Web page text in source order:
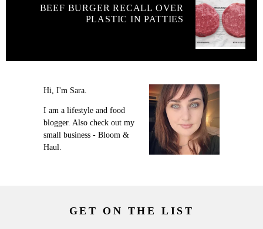
BEEF BURGER RECALL OVER
PLASTIC IN PATTIES
Hi, I'm Sara.
I am a lifestyle and food
blogger. Also check out my
small business - Bloom &
Haul.
GET ON THE LIST